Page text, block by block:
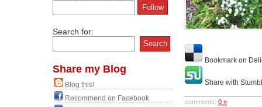
Search for:
Share my Blog
Blog this!
Recommend on Facebook
Bookmark on
Share with
comments: 0 »